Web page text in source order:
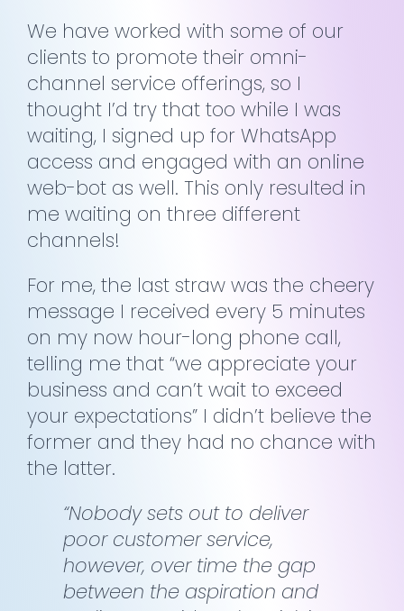
We have worked with some of our
clients to promote their omni-
channel service offerings, so I
thought I’d try that too while I was
waiting, I signed up for WhatsApp
access and engaged with an online
web-bot as well. This only resulted in
me waiting on three different
channels!
For me, the last straw was the cheery
message I received every 5 minutes
on my now hour-long phone call,
telling me that “we appreciate your
business and can’t wait to exceed
your expectations” I didn’t believe the
former and they had no chance with
the latter.
“Nobody sets out to deliver
poor customer service,
however, over time the gap
between the aspiration and